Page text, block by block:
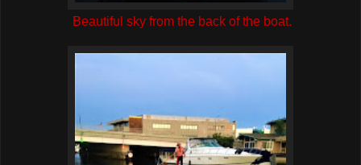
Beautiful sky from the back of the boat.